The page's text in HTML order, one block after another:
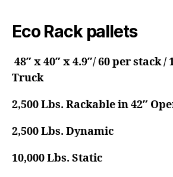
Eco Rack pallets
48″ x 40″ x 4.9″/ 60 per stack /
Truck
2,500 Lbs. Rackable in 42″
2,500 Lbs. Dynamic
10,000 Lbs. Static